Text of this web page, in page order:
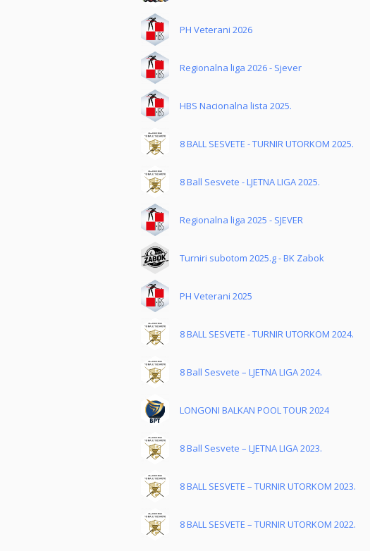
PH Veterani 2026
Regionalna liga 2026 - Sjever
HBS Nacionalna lista 2025.
8 BALL SESVETE - TURNIR UTORKOM 2025.
8 Ball Sesvete - LJETNA LIGA 2025.
Regionalna liga 2025 - SJEVER
Turniri subotom 2025.g - BK Zabok
PH Veterani 2025
8 BALL SESVETE - TURNIR UTORKOM 2024.
8 Ball Sesvete – LJETNA LIGA 2024.
LONGONI BALKAN POOL TOUR 2024
8 Ball Sesvete – LJETNA LIGA 2023.
8 BALL SESVETE – TURNIR UTORKOM 2023.
8 BALL SESVETE – TURNIR UTORKOM 2022.